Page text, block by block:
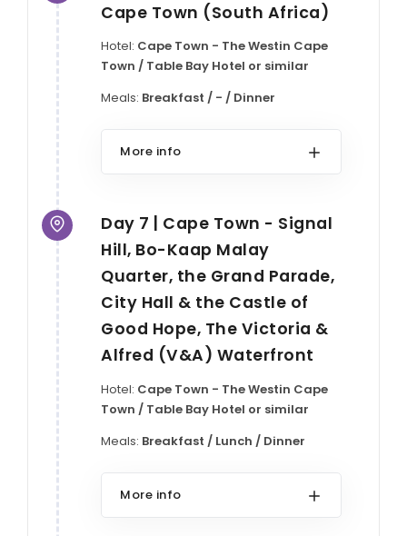
Cape Town (South Africa)
Hotel: Cape Town - The Westin Cape
Town / Table Bay Hotel or similar
Meals: Breakfast / - / Dinner
More info
Day 7 | Cape Town - Signal
Hill, Bo-Kaap Malay
Quarter, the Grand Parade,
City Hall & the Castle of
Good Hope, The Victoria &
Alfred (V&A) Waterfront
Hotel: Cape Town - The Westin Cape
Town / Table Bay Hotel or similar
Meals: Breakfast / Lunch / Dinner
More info